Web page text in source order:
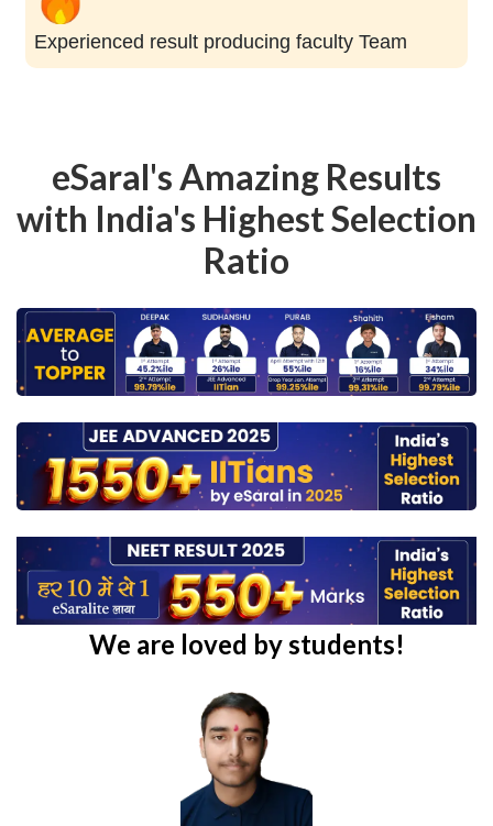
Experienced result producing faculty Team
eSaral's Amazing Results
with India's Highest Selection
Ratio
We are loved by students!